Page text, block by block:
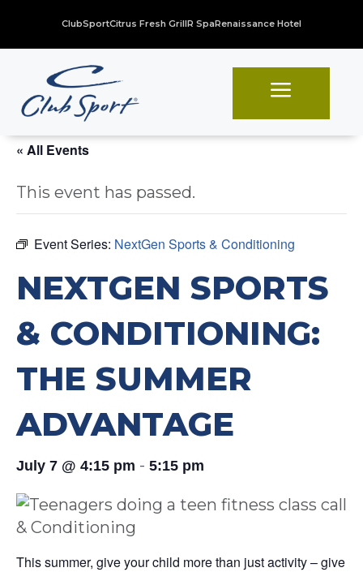
ClubSportCitrus Fresh GrillR SpaRenaissance Hotel
a
« All Events
This event has passed.
Event Series: NextGen Sports & Conditioning
NEXTGEN SPORTS
& CONDITIONING:
THE SUMMER
ADVANTAGE
July 7 @ 4:15 pm - 5:15 pm
This summer, give your child more than just activity – give